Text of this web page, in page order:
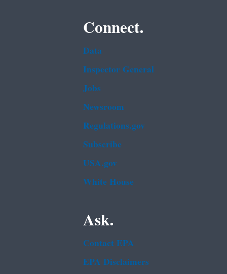
Connect.
Data
Inspector General
Jobs
Newsroom
Regulations.gov
Subscribe
USA.gov
White House
Ask.
Contact EPA
EPA Disclaimers